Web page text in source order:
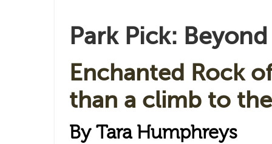
Park Pick:
Enchanted Rock
than a climb to
By Tara Humphreys